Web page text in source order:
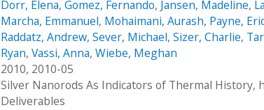
Dorr, Elena, Gomez, Fernando, Jansen, Madeline,
Marcha, Emmanuel, Mohaimani, Aurash, Payne,
Raddatz, Andrew, Sever, Michael, Sizer, Charlie,
Ryan, Vassi, Anna, Wiebe, Meghan
2010, 2010-05
Silver Nanorods As Indicators of Thermal History,
Deliverables